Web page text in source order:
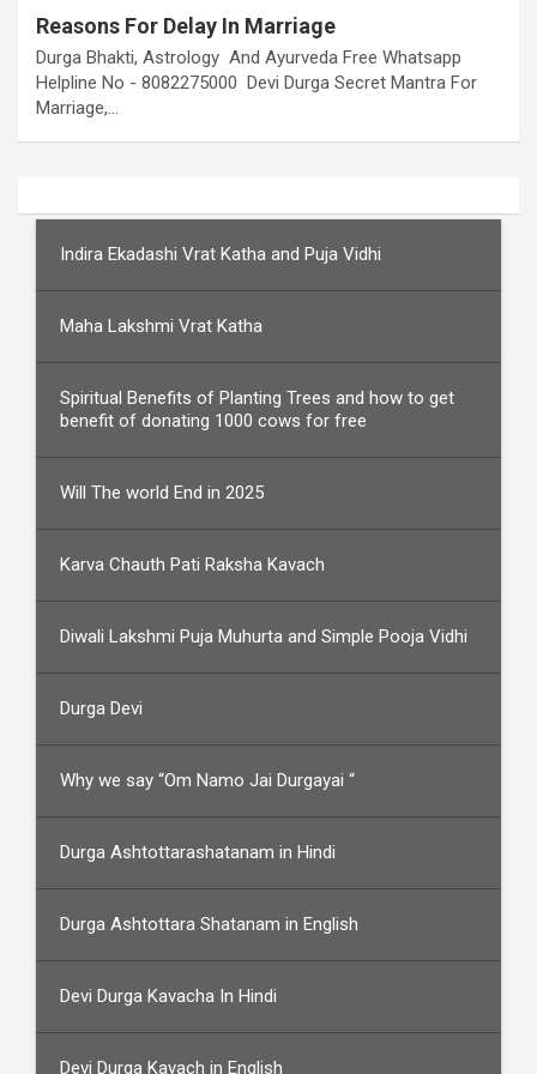
Reasons For Delay In Marriage
Durga Bhakti, Astrology And Ayurveda Free Whatsapp
Helpline No - 8082275000 Devi Durga Secret Mantra For
Marriage,…
Indira Ekadashi Vrat Katha and Puja Vidhi
Maha Lakshmi Vrat Katha
Spiritual Benefits of Planting Trees and how to get
benefit of donating 1000 cows for free
Will The world End in 2025
Karva Chauth Pati Raksha Kavach
Diwali Lakshmi Puja Muhurta and Simple Pooja Vidhi
Durga Devi
Why we say “Om Namo Jai Durgayai “
Durga Ashtottarashatanam in Hindi
Durga Ashtottara Shatanam in English
Devi Durga Kavacha In Hindi
Devi Durga Kavach in English